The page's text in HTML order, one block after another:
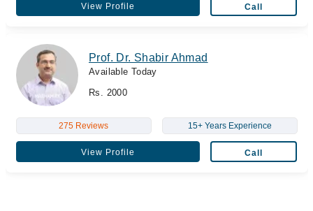
View Profile Call
Prof. Dr. Shabir Ahmad
Available Today
Rs. 2000
275 Reviews 15+ Years Experience
View Profile Call